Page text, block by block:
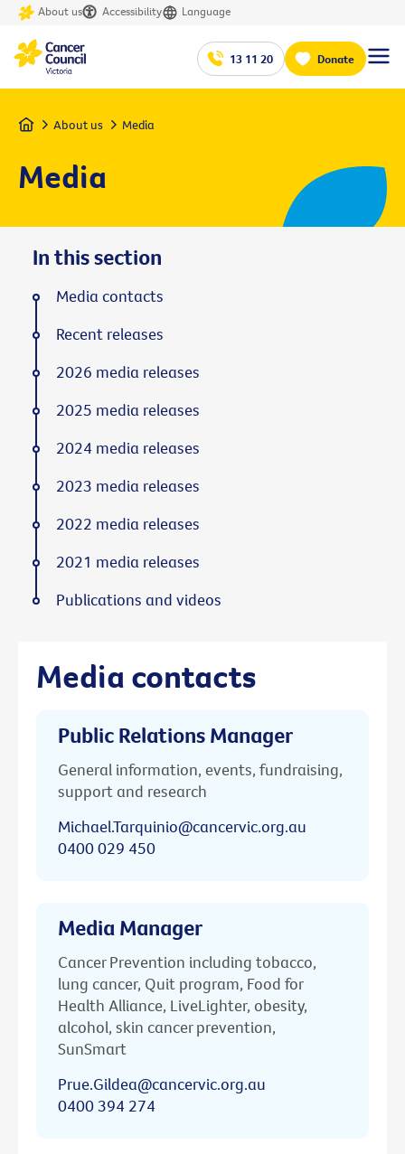
About us Accessibility Language
13 11 20 Donate
Home About us Media
Media
Media contacts
Public Relations Manager
General information, events, fundraising,
support and research
Michael.Tarquinio@cancervic.org.au
0400 029 450
Media Manager
Cancer Prevention including tobacco,
lung cancer, Quit program, Food for
Health Alliance, LiveLighter, obesity,
alcohol, skin cancer prevention,
SunSmart
Prue.Gildea@cancervic.org.au
0400 394 274
In this section
Media contacts
Recent releases
2026 media releases
2025 media releases
2024 media releases
2023 media releases
2022 media releases
2021 media releases
Publications and videos